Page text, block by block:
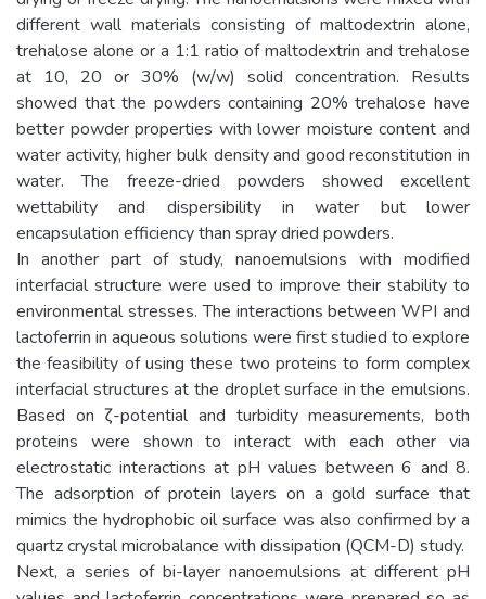
different wall materials consisting of maltodextrin alone,
trehalose alone or a 1:1 ratio of maltodextrin and trehalose
at 10, 20 or 30% (w/w) solid concentration. Results
showed that the powders containing 20% trehalose have
better powder properties with lower moisture content and
water activity, higher bulk density and good reconstitution in
water. The freeze-dried powders showed excellent
wettability and dispersibility in water but lower
encapsulation efficiency than spray dried powders.
In another part of study, nanoemulsions with modified
interfacial structure were used to improve their stability to
environmental stresses. The interactions between WPI and
lactoferrin in aqueous solutions were first studied to explore
the feasibility of using these two proteins to form complex
interfacial structures at the droplet surface in the emulsions.
Based on ζ-potential and turbidity measurements, both
proteins were shown to interact with each other via
electrostatic interactions at pH values between 6 and 8.
The adsorption of protein layers on a gold surface that
mimics the hydrophobic oil surface was also confirmed by a
quartz crystal microbalance with dissipation (QCM-D) study.
Next, a series of bi-layer nanoemulsions at different pH